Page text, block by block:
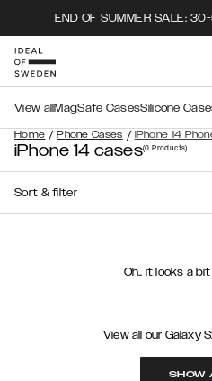
END OF SUMMER SALE:
Home / Phone Cases / iPhone 14
View all MagSafe CasesSilicone
iPhone 14 cases(0Products)
Sort & filter
Oh.. it looks a
View all our Galaxy
SHOW